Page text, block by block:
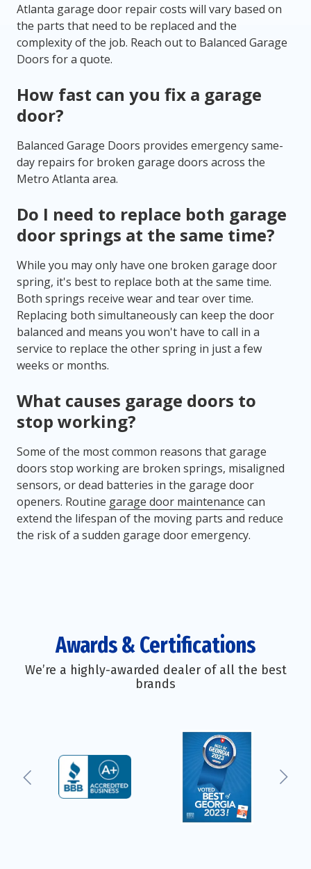
Atlanta garage door repair costs will vary based on
the parts that need to be replaced and the
complexity of the job. Reach out to Balanced Garage
Doors for a quote.
How fast can you fix a garage
door?
Balanced Garage Doors provides emergency same-
day repairs for broken garage doors across the
Metro Atlanta area.
Do I need to replace both garage
door springs at the same time?
While you may only have one broken garage door
spring, it's best to replace both at the same time.
Both springs receive wear and tear over time.
Replacing both simultaneously can keep the door
balanced and means you won't have to call in a
service to replace the other spring in just a few
weeks or months.
What causes garage doors to
stop working?
Some of the most common reasons that garage
doors stop working are broken springs, misaligned
sensors, or dead batteries in the garage door
openers. Routine garage door maintenance can
extend the lifespan of the moving parts and reduce
the risk of a sudden garage door emergency.
Awards & Certifications
We’re a highly-awarded dealer of all the best
brands